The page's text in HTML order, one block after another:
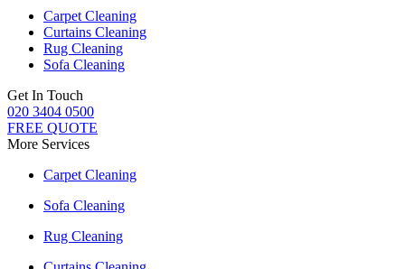
Carpet Cleaning
Curtains Cleaning
Rug Cleaning
Sofa Cleaning
Get In Touch
020 3404 0500
FREE QUOTE
More Services
Carpet Cleaning
Sofa Cleaning
Rug Cleaning